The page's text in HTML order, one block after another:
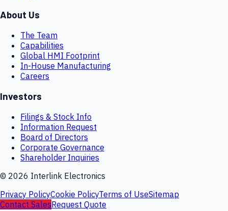
About Us
The Team
Capabilities
Global HMI Footprint
In-House Manufacturing
Careers
Investors
Filings & Stock Info
Information Request
Board of Directors
Corporate Governance
Shareholder Inquiries
© 2026 Interlink Electronics
Privacy PolicyCookie PolicyTerms of UseSitemap
Contact SalesRequest Quote